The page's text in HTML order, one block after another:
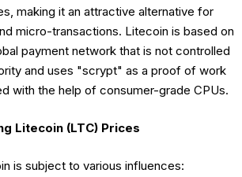
making it an attractive alternative for
micro-transactions. Litecoin is based on
payment network that is not controlled
and uses "scrypt" as a proof of work
with the help of consumer-grade CPUs.
Litecoin (LTC) Prices
is subject to various influences: